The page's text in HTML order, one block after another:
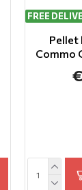
FREE
Pellet
Commo